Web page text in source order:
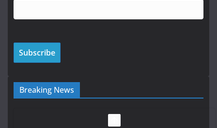
Breaking News